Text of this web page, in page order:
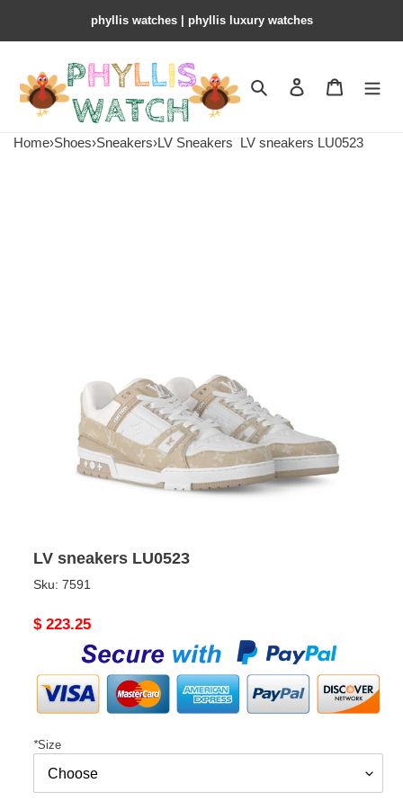
phyllis watches | phyllis luxury watches
Search Contact us
Home›Shoes›Sneakers›LV Sneakers LV sneakers LU0523
LV sneakers LU0523
Sku: 7591
Original
$ 223.25
*Size